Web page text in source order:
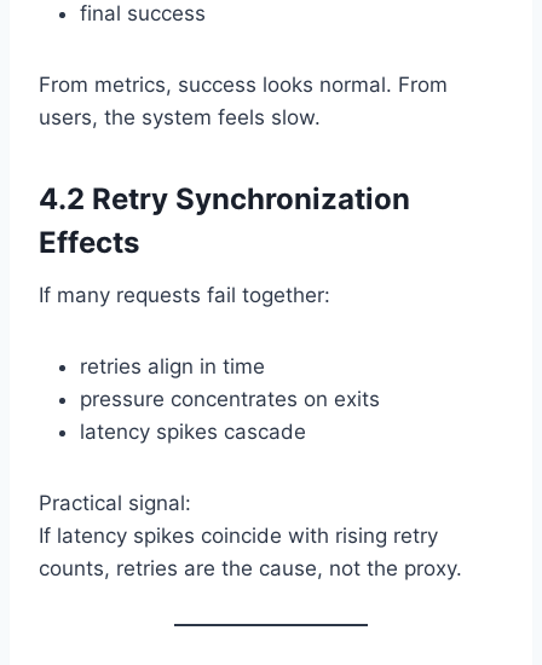
final success
From metrics, success looks normal. From
users, the system feels slow.
4.2 Retry Synchronization
Effects
If many requests fail together:
retries align in time
pressure concentrates on exits
latency spikes cascade
Practical signal:
If latency spikes coincide with rising retry
counts, retries are the cause, not the proxy.